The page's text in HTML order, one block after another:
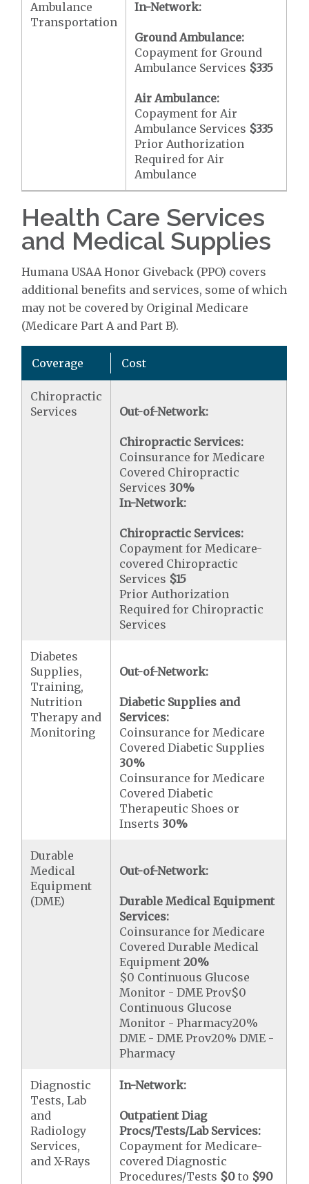
Ambulance
Transportation
In-Network:
Ground Ambulance:
Copayment for Ground
Ambulance Services $335
Air Ambulance:
Copayment for Air
Ambulance Services $335
Prior Authorization
Required for Air
Ambulance
Health Care Services
and Medical Supplies
Humana USAA Honor Giveback (PPO) covers
additional benefits and services, some of which
may not be covered by Original Medicare
(Medicare Part A and Part B).
Coverage Cost
Chiropractic
Services
Out-of-Network:
Chiropractic Services:
Coinsurance for Medicare
Covered Chiropractic
Services 30%
In-Network:
Chiropractic Services:
Copayment for Medicare-
covered Chiropractic
Services $15
Prior Authorization
Required for Chiropractic
Services
Diabetes
Supplies,
Training,
Nutrition
Therapy and
Monitoring
Out-of-Network:
Diabetic Supplies and
Services:
Coinsurance for Medicare
Covered Diabetic Supplies
30%
Coinsurance for Medicare
Covered Diabetic
Therapeutic Shoes or
Inserts 30%
Durable
Medical
Equipment
(DME)
Out-of-Network:
Durable Medical Equipment
Services:
Coinsurance for Medicare
Covered Durable Medical
Equipment20%
$0 Continuous Glucose
Monitor - DME Prov$0
Continuous Glucose
Monitor - Pharmacy20%
DME - DME Prov20% DME -
Pharmacy
Diagnostic
Tests, Lab
and
Radiology
Services,
and X-Rays
In-Network:
Outpatient Diag
Procs/Tests/Lab Services:
Copayment for Medicare-
covered Diagnostic
Procedures/Tests $0 to $90